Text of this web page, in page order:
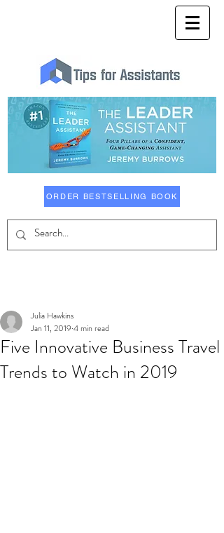
ORDER BESTSELLING BOOK
Five Innovative Business Travel
Trends to Watch in 2019
Julia Hawkins
Jan 11, 2019 4 min read